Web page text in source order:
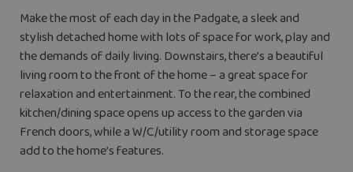
Make the most of each day in the Padgate, a sleek and
stylish detached home with lots of space for work, play and
the demands of daily living. Downstairs, there’s a beautiful
living room to the front of the home – a great space for
relaxation and entertainment. To the rear, the combined
kitchen/dining space opens up access to the garden via
French doors, while a W/C/utility room and storage space
add to the home’s features.